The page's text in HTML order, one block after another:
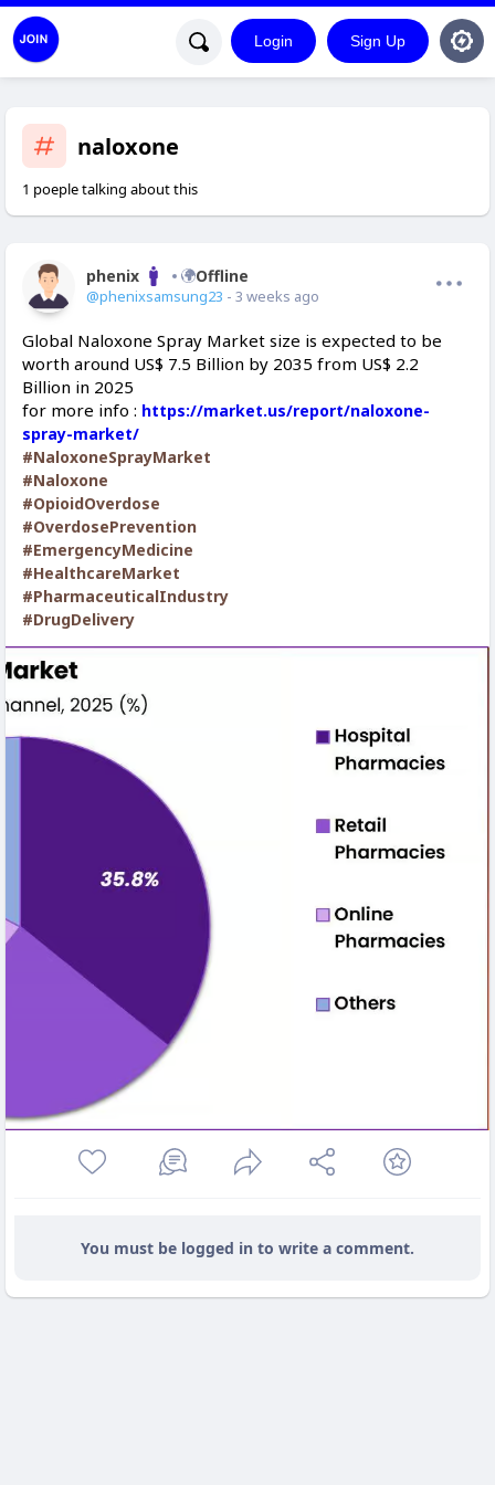
Login Sign Up
naloxone
1 poeple talking about this
phenix Offline
@phenixsamsung23 - 3 weeks ago
Global Naloxone Spray Market size is expected to be
worth around US$ 7.5 Billion by 2035 from US$ 2.2
Billion in 2025
for more info : https://market.us/report/naloxone-
spray-market/
#NaloxoneSprayMarket
#Naloxone
#OpioidOverdose
#OverdosePrevention
#EmergencyMedicine
#HealthcareMarket
#PharmaceuticalIndustry
#DrugDelivery
You must be logged in to write a comment.